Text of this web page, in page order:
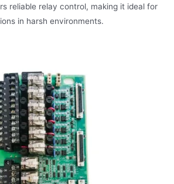
reliable relay control, making it ideal for
in harsh environments.